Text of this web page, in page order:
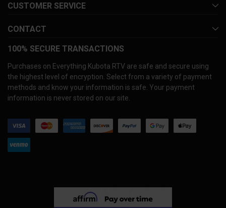
CUSTOMER SERVICE
CONTACT
100% SECURE TRANSACTIONS
Purchases on Everything Kubota RTV are safe and secure using
the highest level of encryption. Select from a variety of payment
methods and know your information is safe. Your payment
information is never stored on our site.